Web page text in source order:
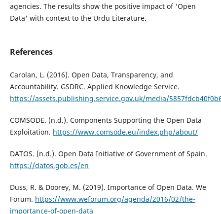
agencies. The results show the positive impact of 'Open
Data' with context to the Urdu Literature.
References
Carolan, L. (2016). Open Data, Transparency, and
Accountability. GSDRC. Applied Knowledge Service.
https://assets.publishing.service.gov.uk/media/
COMSODE. (n.d.). Components Supporting the Open Data
Exploitation. https://www.comsode.eu/index.php/about/
DATOS. (n.d.). Open Data Initiative of Government of Spain.
https://datos.gob.es/en
Duss, R. & Doorey, M. (2019). Importance of Open Data. We
Forum. https://www.weforum.org/agenda/2016/02/the-
importance-of-open-data